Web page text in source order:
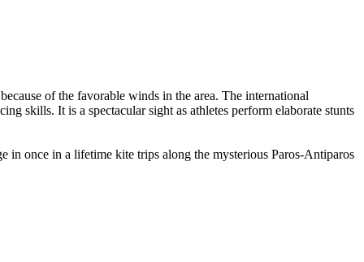
of the favorable winds in the area. The international
skills. It is a spectacular sight as athletes perform elaborate stunts
once in a lifetime kite trips along the mysterious Paros-Antiparos